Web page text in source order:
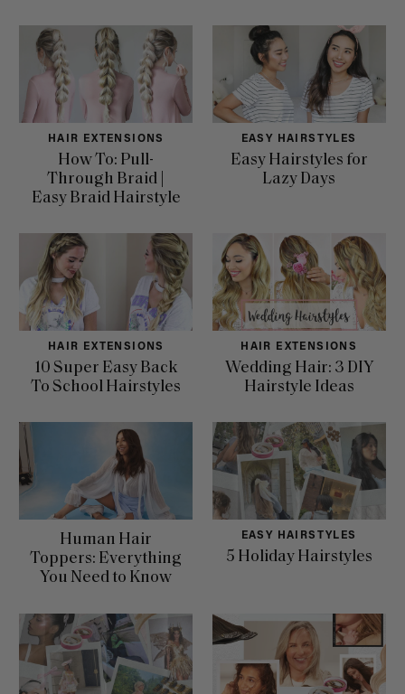
HAIR EXTENSIONS
How To: Pull-
Through Braid |
Easy Braid Hairstyle
EASY HAIRSTYLES
Easy Hairstyles for
Lazy Days
HAIR EXTENSIONS
10 Super Easy Back
To School Hairstyles
HAIR EXTENSIONS
Wedding Hair: 3 DIY
Hairstyle Ideas
Human Hair
Toppers: Everything
You Need to Know
EASY HAIRSTYLES
5 Holiday Hairstyles